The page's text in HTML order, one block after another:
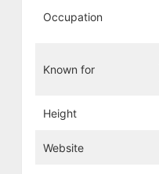
Occupation
Known for
Height
Website